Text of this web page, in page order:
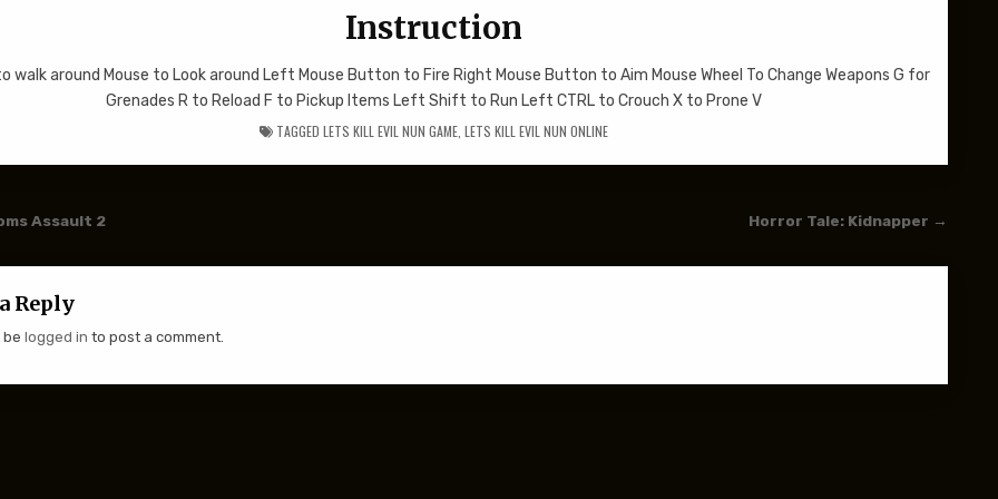
Instruction
walk around Mouse to Look around Left Mouse Button to Fire Right Mouse Button to Aim Mouse Wheel To Change Weapons G for
Grenades R to Reload F to Pickup Items Left Shift to Run Left CTRL to Crouch X to Prone V
TAGGEDLETS KILL EVIL NUN GAME ,LETS KILL EVIL NUN ONLINE
Horror Tale: Kidnapper →
Assault 2
Reply
be logged in to post a comment.